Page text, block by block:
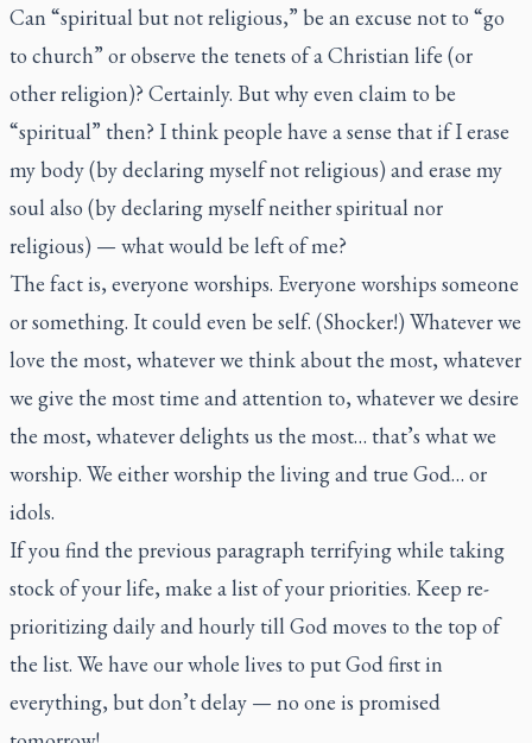
Can “spiritual but not religious,” be an excuse not to “go
to church” or observe the tenets of a Christian life (or
other religion)? Certainly. But why even claim to be
“spiritual” then? I think people have a sense that if I erase
my body (by declaring myself not religious) and erase my
soul also (by declaring myself neither spiritual nor
religious) — what would be left of me?
The fact is, everyone worships. Everyone worships someone
or something. It could even be self. (Shocker!) Whatever we
love the most, whatever we think about the most, whatever
we give the most time and attention to, whatever we desire
the most, whatever delights us the most… that’s what we
worship. We either worship the living and true God… or
idols.
If you find the previous paragraph terrifying while taking
stock of your life, make a list of your priorities. Keep re-
prioritizing daily and hourly till God moves to the top of
the list. We have our whole lives to put God first in
everything, but don’t delay — no one is promised